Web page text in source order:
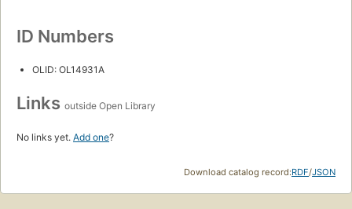
ID Numbers
OLID: OL14931A
Links outside Open Library
No links yet. Add one?
Download catalog record:RDF/JSON